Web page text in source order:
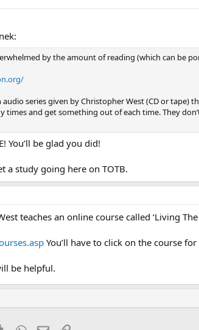
by the amount of reading (which can be
audio series given by Christopher West (CD or tape)
times and get something out of each time. They
You’ll be glad you did!
a study going here on TOTB.
teaches an online course called ‘Living
You’ll have to click on the course
be helpful.